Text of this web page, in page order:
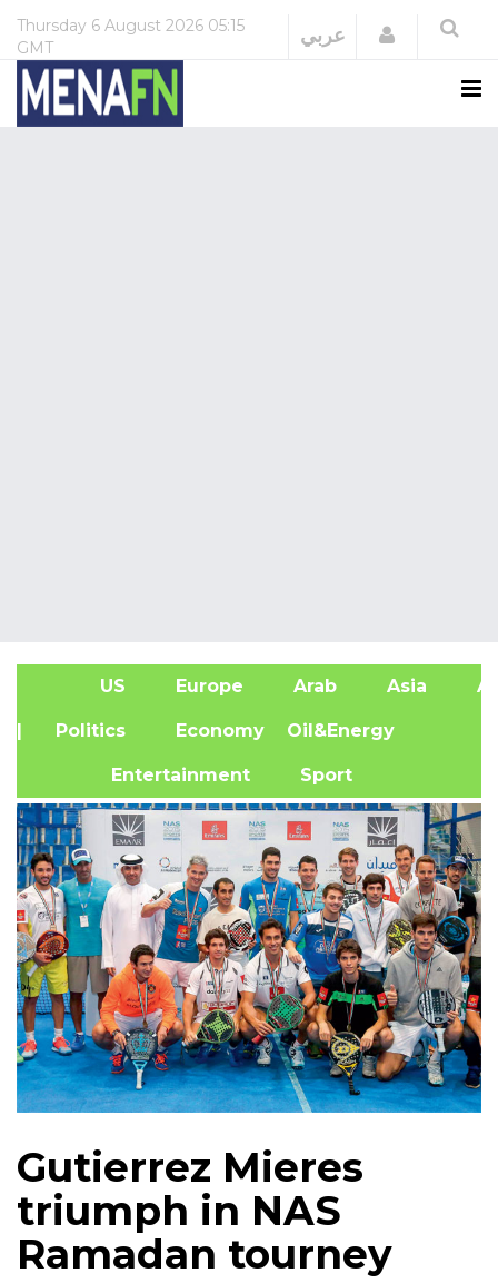
Thursday 6 August 2026 05:15
GMT
عربي Login
US Europe Arab Asia
| Politics Economy Oil&Energy
Entertainment Sport
Gutierrez Mieres
triumph in NAS
Ramadan tourney